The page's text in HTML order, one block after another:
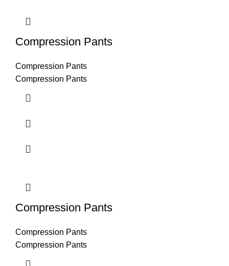
Compression Pants
Compression Pants
Compression Pants
Compression Pants
Compression Pants
Compression Pants